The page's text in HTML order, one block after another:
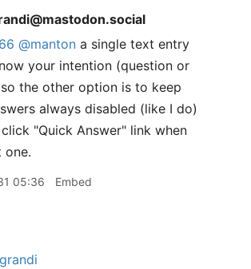
@manton a single text entry
your intention (question or
so the other option is to keep
always disabled (like I do)
"Quick Answer" link when
one.
05:36 Embed